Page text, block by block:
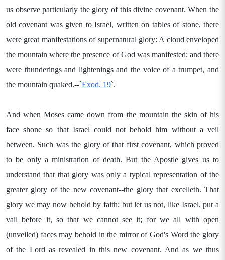
us observe particularly the glory of this divine covenant. When the
old covenant was given to Israel, written on tables of stone, there
were great manifestations of supernatural glory: A cloud enveloped
the mountain where the presence of God was manifested; and there
were thunderings and lightenings and the voice of a trumpet, and
the mountain quaked.--`Exod. 19`.
And when Moses came down from the mountain the skin of his
face shone so that Israel could not behold him without a veil
between. Such was the glory of that first covenant, which proved
to be only a ministration of death. But the Apostle gives us to
understand that that glory was only a typical representation of the
greater glory of the new covenant--the glory that excelleth. That
glory we may now behold by faith; but let us not, like Israel, put a
vail before it, so that we cannot see it; for we all with open
(unveiled) faces may behold in the mirror of God's Word the glory
of the Lord as revealed in this new covenant. And as we thus